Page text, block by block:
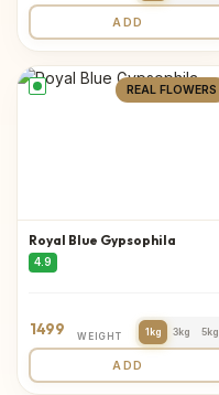
ADD
REAL FLOWERS
Royal Blue Gypsophila
4.9
1499 WEIGHT 1kg 3kg 5kg
ADD